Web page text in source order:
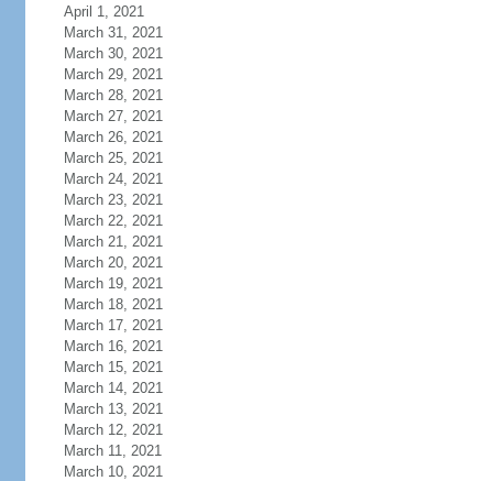
April 1, 2021
March 31, 2021
March 30, 2021
March 29, 2021
March 28, 2021
March 27, 2021
March 26, 2021
March 25, 2021
March 24, 2021
March 23, 2021
March 22, 2021
March 21, 2021
March 20, 2021
March 19, 2021
March 18, 2021
March 17, 2021
March 16, 2021
March 15, 2021
March 14, 2021
March 13, 2021
March 12, 2021
March 11, 2021
March 10, 2021